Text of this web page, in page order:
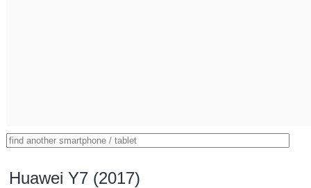
Huawei Y7 (2017)